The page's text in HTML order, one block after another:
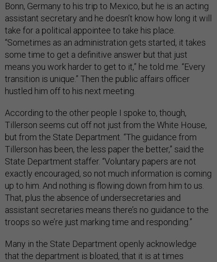
Bonn, Germany to his trip to Mexico, but he is an acting
assistant secretary and he doesn’t know how long it will
take for a political appointee to take his place.
“Sometimes as an administration gets started, it takes
some time to get a definitive answer but that just
means you work harder to get to it,” he told me. “Every
transition is unique.” Then the public affairs officer
hustled him off to his next meeting.
According to the other people I spoke to, though,
Tillerson seems cut off not just from the White House,
but from the State Department. “The guidance from
Tillerson has been, the less paper the better,” said the
State Department staffer. “Voluntary papers are not
exactly encouraged, so not much information is coming
up to him. And nothing is flowing down from him to us.
That, plus the absence of undersecretaries and
assistant secretaries means there’s no guidance to the
troops so we’re just marking time and responding.”
Many in the State Department openly acknowledge
that the department is bloated, that it is at times